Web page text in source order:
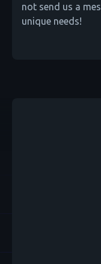
not send us a
unique needs!